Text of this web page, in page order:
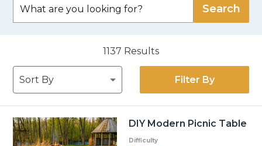
1137 Results
Filter By
DIY Modern Picnic Table
Difficulty